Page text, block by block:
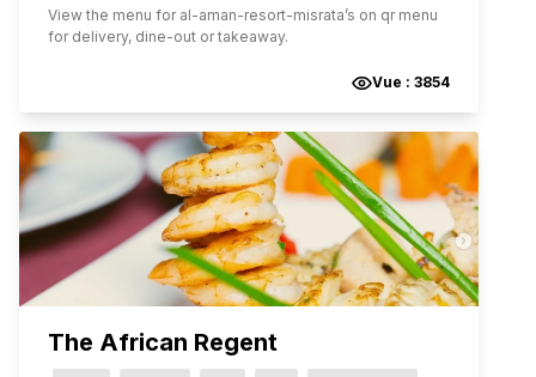
View the menu for al-aman-resort-misrata’s on qr menu
for delivery, dine-out or takeaway.
Vue : 3854
The African Regent